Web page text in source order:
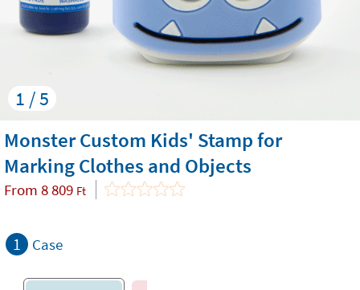
1 / 5
Monster Custom Kids' Stamp for
Marking Clothes and Objects
From 8 809 Ft
1 Case